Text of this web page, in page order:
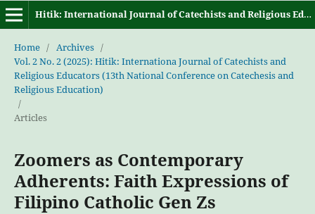
Hitik: International Journal of Catechists and Religious Educators
Home / Archives /
Vol. 2 No. 2 (2025): Hitik: Internationa Journal of Catechists and
Religious Educators (13th National Conference on Catechesis and
Religious Education)
/
Articles
Zoomers as Contemporary
Adherents: Faith Expressions of
Filipino Catholic Gen Zs